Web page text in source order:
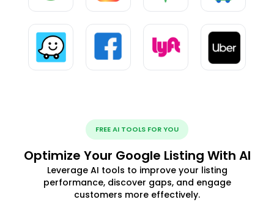
FREE AI TOOLS FOR YOU
Optimize Your Google Listing With AI
Leverage AI tools to improve your listing
performance, discover gaps, and engage
customers more effectively.